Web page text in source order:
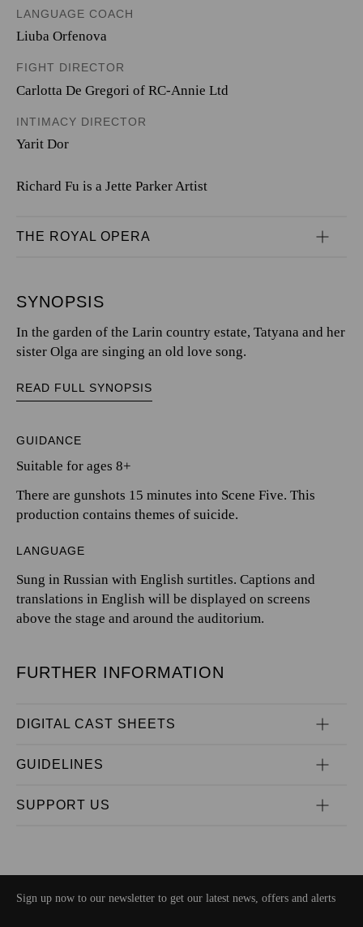
LANGUAGE COACH
Liuba Orfenova
FIGHT DIRECTOR
Carlotta De Gregori of RC-Annie Ltd
INTIMACY DIRECTOR
Yarit Dor
Richard Fu is a Jette Parker Artist
THE ROYAL OPERA
SYNOPSIS
In the garden of the Larin country estate, Tatyana and her
sister Olga are singing an old love song.
READ FULL SYNOPSIS
GUIDANCE
Suitable for ages 8+
There are gunshots 15 minutes into Scene Five. This
production contains themes of suicide.
LANGUAGE
Sung in Russian with English surtitles. Captions and
translations in English will be displayed on screens
above the stage and around the auditorium.
FURTHER INFORMATION
DIGITAL CAST SHEETS
GUIDELINES
SUPPORT US
Sign up now to our newsletter to get our latest news, offers and alerts